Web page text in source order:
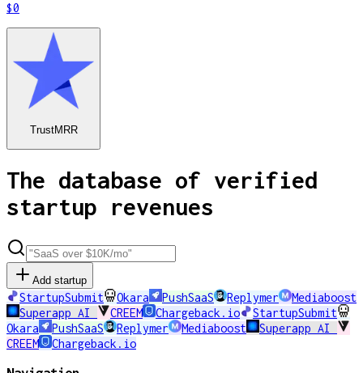
$0
TrustMRR
The database of verified
startup revenues
Add startup
StartupSubmit Okara PushSaaS Replymer
Mediaboost
Superapp AI
CREEM Chargeback.io
StartupSubmit
Okara
PushSaaS Replymer Mediaboost
Superapp AI
CREEM
Chargeback.io